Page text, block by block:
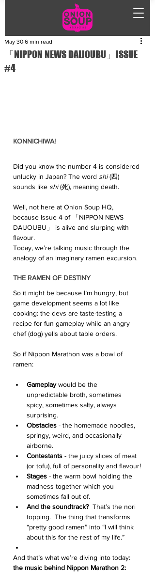
「NIPPON NEWS DAIJOUBU」ISSUE
#4
May 30 6 min read
KONNICHIWA!
Did you know the number 4 is considered
unlucky in Japan? The word shi (四)
sounds like shi (死), meaning death.
Well, not here at Onion Soup HQ,
because Issue 4 of 「NIPPON NEWS
DAIJOUBU」 is alive and slurping with
flavour.
Today, we’re talking music through the
analogy of an imaginary ramen excursion.
THE RAMEN OF DESTINY
So it might be because I’m hungry, but
game development seems a lot like
cooking: the devs are taste-testing a
recipe for fun gameplay while an angry
chef (dog) yells about table orders.
So if Nippon Marathon was a bowl of
ramen:
Gameplay would be the
unpredictable broth, sometimes
spicy, sometimes salty, always
surprising.
Obstacles - the homemade noodles,
springy, weird, and occasionally
airborne.
Contestants - the juicy slices of meat
(or tofu), full of personality and flavour!
Stages - the warm bowl holding the
madness together which you
sometimes fall out of.
And the soundtrack? That’s the nori
topping.  The thing that transforms
“pretty good ramen” into “I will think
about this for the rest of my life.”
And that’s what we’re diving into today:
the music behind Nippon Marathon 2: